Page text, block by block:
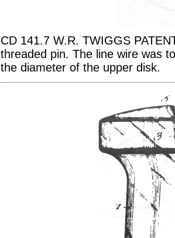
CD 141.7 W.R. TWIGGS
threaded pin. The line wire was
the diameter of the upper disk.